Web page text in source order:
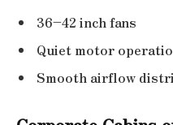
36–42 inch fans
Quiet motor
Smooth airflow